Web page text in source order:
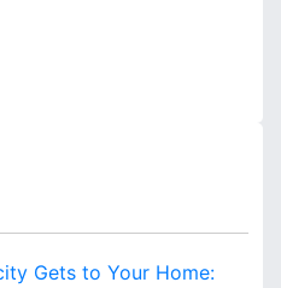
Gets to Your Home: